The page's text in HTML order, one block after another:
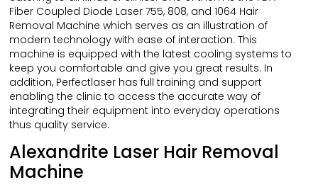
Fiber Coupled Diode Laser 755, 808, and 1064 Hair
Removal Machine which serves as an illustration of
modern technology with ease of interaction. This
machine is equipped with the latest cooling systems to
keep you comfortable and give you great results. In
addition, Perfectlaser has full training and support
enabling the clinic to access the accurate way of
integrating their equipment into everyday operations
thus quality service.
Alexandrite Laser Hair Removal
Machine